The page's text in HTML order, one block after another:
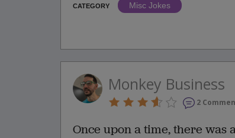
CATEGORY
Misc Jokes
Monkey Business
2
Once upon a time, there was